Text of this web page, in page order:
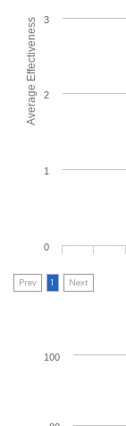
Average Effectiveness
0
1
2
3
Prev 1 Next
100